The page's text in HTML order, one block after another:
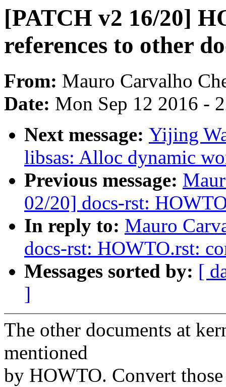
[PATCH v2 16/20]
references to other
From: Mauro Carvalho
Date: Mon Sep 12 2016 -
Next message: Yijing
libsas: Alloc dynamic
Previous message:
02/20] docs-rst:
In reply to: Mauro
docs-rst: HOWTO.rst:
Messages sorted by: [
]
The other documents at
mentioned
by HOWTO. Convert